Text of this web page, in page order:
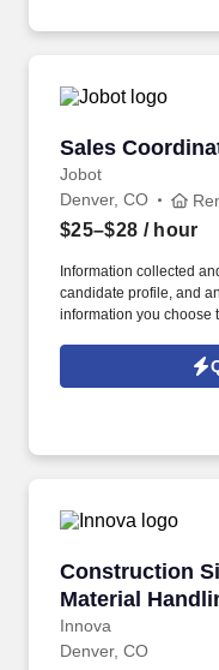
Sales
Jobot
Sales
Denver, CO
$25–$28 / hour
Information collected
candidate profile, and
information you choose
Jobot Notice
which are available at
data reporting, pipeline
Construction
Material
Innova
Construction
Denver, CO